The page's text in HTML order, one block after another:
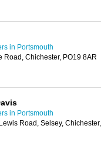
in Portsmouth
Road, Chichester, PO19 8AR
in Portsmouth
Road, Selsey,